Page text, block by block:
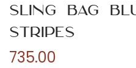
Sling Bag
Stripes
735.00